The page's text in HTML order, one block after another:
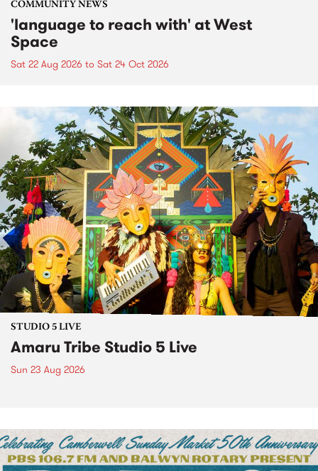
COMMUNITY NEWS
'language to reach with' at West
Space
Sat 22 Aug 2026 to Sat 24 Oct 2026
STUDIO 5 LIVE
Amaru Tribe Studio 5 Live
Sun 23 Aug 2026